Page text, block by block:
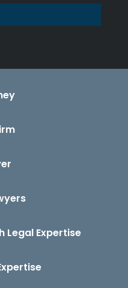
Legal Expertise